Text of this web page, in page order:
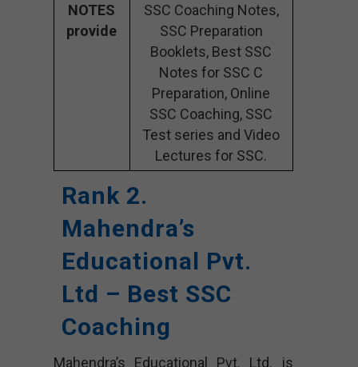
NOTES
provide
SSC Coaching Notes,
SSC Preparation
Booklets, Best SSC
Notes for SSC C
Preparation, Online
SSC Coaching, SSC
Test series and Video
Lectures for SSC.
Rank 2.
Mahendra’s
Educational Pvt.
Ltd – Best SSC
Coaching
Mahendra’s Educational Pvt. Ltd. is